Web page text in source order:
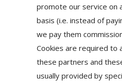
promote our service on
basis (i.e. instead of
we pay them
Cookies are required to
these partners and
usually provided by